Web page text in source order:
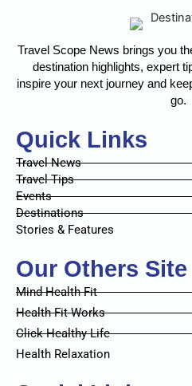
Travel Scope News brings you
destination highlights, expert
inspire your next journey and
go.
Quick Links
Travel News
Travel Tips
Events
Destinations
Stories & Features
Our Others Site
Mind Health Fit
Health Fit Works
Click Healthy Life
Health Relaxation